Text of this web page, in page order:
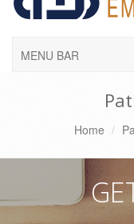
MENU BAR
Home